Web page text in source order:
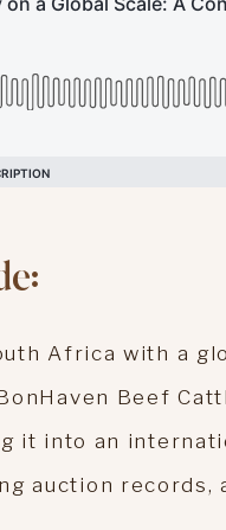
Africa with a
Beef
it into an
auction records,